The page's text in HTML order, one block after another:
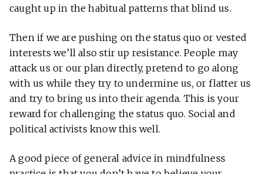
caught up in the habitual patterns that blind us.
Then if we are pushing on the status quo or vested
interests we’ll also stir up resistance. People may
attack us or our plan directly, pretend to go along
with us while they try to undermine us, or flatter us
and try to bring us into their agenda. This is your
reward for challenging the status quo. Social and
political activists know this well.
A good piece of general advice in mindfulness